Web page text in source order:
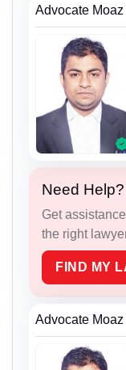
Advocate
Need Help?
Get
the right
FIND MY
Advocate